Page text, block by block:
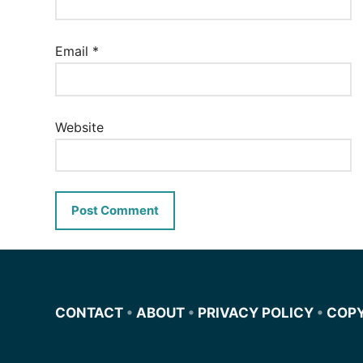
Email *
Website
CONTACT • ABOUT • PRIVACY POLICY •